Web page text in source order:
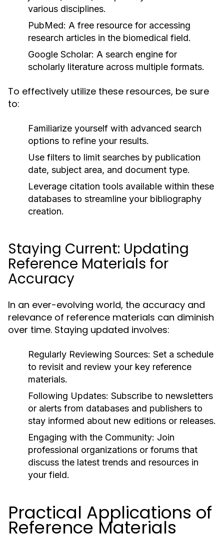
various disciplines.
PubMed: A free resource for accessing
research articles in the biomedical field.
Google Scholar: A search engine for
scholarly literature across multiple formats.
To effectively utilize these resources, be sure
to:
Familiarize yourself with advanced search
options to refine your results.
Use filters to limit searches by publication
date, subject area, and document type.
Leverage citation tools available within these
databases to streamline your bibliography
creation.
Staying Current: Updating
Reference Materials for
Accuracy
In an ever-evolving world, the accuracy and
relevance of reference materials can diminish
over time. Staying updated involves:
Regularly Reviewing Sources: Set a schedule
to revisit and review your key reference
materials.
Following Updates: Subscribe to newsletters
or alerts from databases and publishers to
stay informed about new editions or releases.
Engaging with the Community: Join
professional organizations or forums that
discuss the latest trends and resources in
your field.
Practical Applications of
Reference Materials